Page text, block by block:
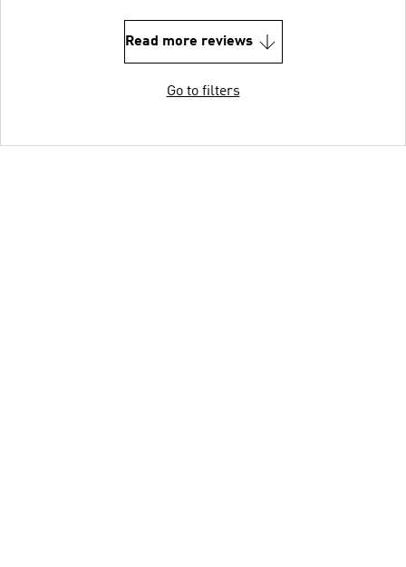
Read more reviews
Go to filters